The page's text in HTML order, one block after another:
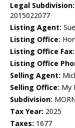
Legal Subdivision:
2015022077
Listing Agent:
Listing Office:
Listing Office Fax:
Listing Office
Selling Agent:
Selling Office: My
Subdivision:
Tax Year: 2025
Taxes: 1677